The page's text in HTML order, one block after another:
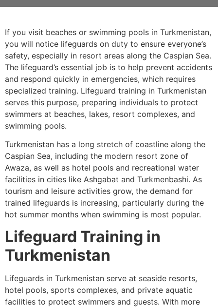
If you visit beaches or swimming pools in Turkmenistan,
you will notice lifeguards on duty to ensure everyone’s
safety, especially in resort areas along the Caspian Sea.
The lifeguard’s essential job is to help prevent accidents
and respond quickly in emergencies, which requires
specialized training. Lifeguard training in Turkmenistan
serves this purpose, preparing individuals to protect
swimmers at beaches, lakes, resort complexes, and
swimming pools.
Turkmenistan has a long stretch of coastline along the
Caspian Sea, including the modern resort zone of
Awaza, as well as hotel pools and recreational water
facilities in cities like Ashgabat and Turkmenbashi. As
tourism and leisure activities grow, the demand for
trained lifeguards is increasing, particularly during the
hot summer months when swimming is most popular.
Lifeguard Training in
Turkmenistan
Lifeguards in Turkmenistan serve at seaside resorts,
hotel pools, sports complexes, and private aquatic
facilities to protect swimmers and guests. With more